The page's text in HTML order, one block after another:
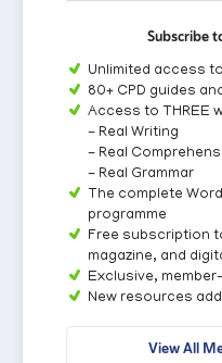
Subscribe
Unlimited access
80+ CPD guides
Access to THREE
- Real Writing
- Real
- Real Grammar
The complete
programme
Free subscription
magazine, and
Exclusive,
New resources
View All